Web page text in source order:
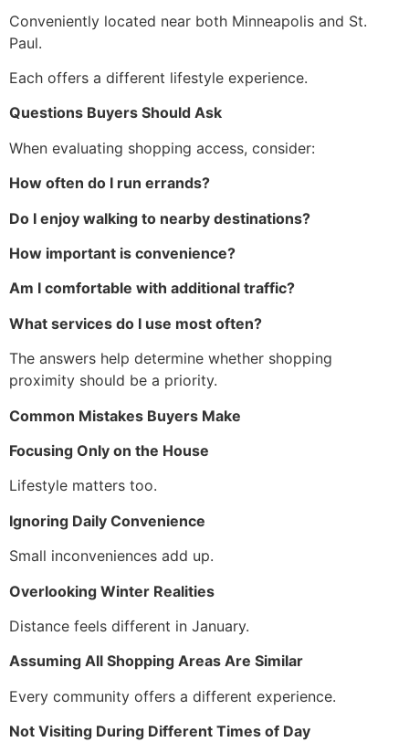
Conveniently located near both Minneapolis and St.
Paul.
Each offers a different lifestyle experience.
Questions Buyers Should Ask
When evaluating shopping access, consider:
How often do I run errands?
Do I enjoy walking to nearby destinations?
How important is convenience?
Am I comfortable with additional traffic?
What services do I use most often?
The answers help determine whether shopping
proximity should be a priority.
Common Mistakes Buyers Make
Focusing Only on the House
Lifestyle matters too.
Ignoring Daily Convenience
Small inconveniences add up.
Overlooking Winter Realities
Distance feels different in January.
Assuming All Shopping Areas Are Similar
Every community offers a different experience.
Not Visiting During Different Times of Day